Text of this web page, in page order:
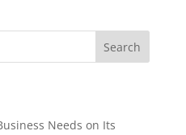
Search
Needs on Its